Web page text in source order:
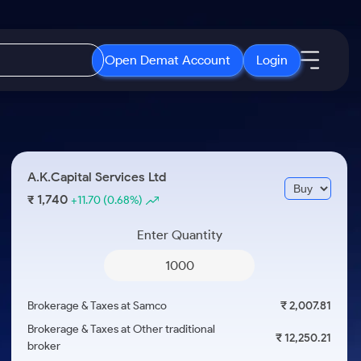
Open Demat Account Login
3 Months
ETF
ETFs for Long Term
Open IPO's
Upcoming IPO's
Listed IPO's
About Samco
Why Samco
Media Kit
Careers
A.K.Capital Services Ltd
₹ 1,740+11.70 (0.68%)
Enter Quantity
Brokerage & Taxes at Samco
₹ 2,007.81
Brokerage & Taxes at Other traditional
broker
₹ 12,250.21